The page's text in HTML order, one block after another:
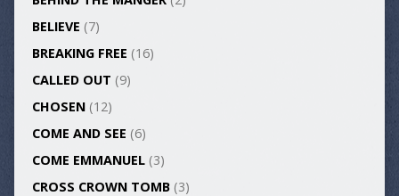
BELIEVE (7)
BREAKING FREE (16)
CALLED OUT (9)
CHOSEN(12)
COME AND SEE (6)
COME EMMANUEL(3)
CROSS CROWN TOMB(3)